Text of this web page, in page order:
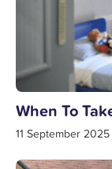
When To
11 September 2025